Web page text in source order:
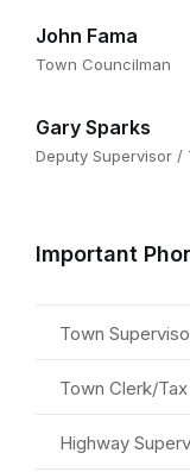
John Fama
Town Councilman
Gary Sparks
Deputy Supervisor /
Important
Town
Town Clerk/
Highway